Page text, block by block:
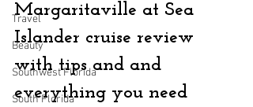
Travel
Beauty
Southwest Florida
South Florida
Margaritaville at Sea
Islander cruise review
with tips and and
everything you need